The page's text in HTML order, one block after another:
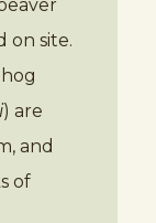
on site.
) are
and
of